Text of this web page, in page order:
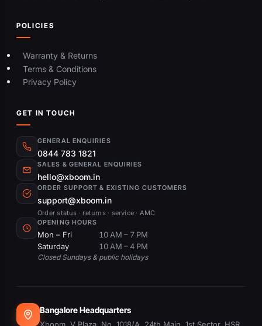
POLICIES
Warranty & Returns
Terms & Conditions
Privacy Policy
GET IN TOUCH
GENERAL ENQUIRIES
0844 783 1821
SALES & GENERAL ENQUIRIES
hello@xboom.in
ORDER SUPPORT & EXISTING CUSTOMERS
support@xboom.in
Order status · returns · service · AMC
OPENING HOURS
Mon – Fri
10 AM – 7 PM
Saturday
10 AM – 4 PM
Closed Sundays & public holidays
Bangalore Headquarters